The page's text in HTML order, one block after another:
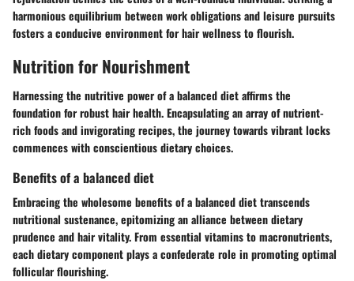
harmonious equilibrium between work obligations and leisure pursuits
fosters a conducive environment for hair wellness to flourish.
Nutrition for Nourishment
Harnessing the nutritive power of a balanced diet affirms the
foundation for robust hair health. Encapsulating an array of nutrient-
rich foods and invigorating recipes, the journey towards vibrant locks
commences with conscientious dietary choices.
Benefits of a balanced diet
Embracing the wholesome benefits of a balanced diet transcends
nutritional sustenance, epitomizing an alliance between dietary
prudence and hair vitality. From essential vitamins to macronutrients,
each dietary component plays a confederate role in promoting optimal
follicular flourishing.